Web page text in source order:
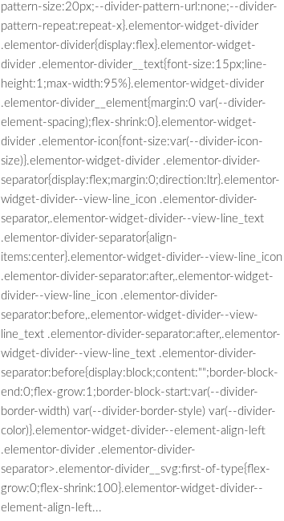
pattern-size:20px;--divider-pattern-url:none;--divider-
pattern-repeat:repeat-x}.elementor-widget-divider
.elementor-divider{display:flex}.elementor-widget-
divider .elementor-divider__text{font-size:15px;line-
height:1;max-width:95%}.elementor-widget-divider
.elementor-divider__element{margin:0 var(--divider-
element-spacing);flex-shrink:0}.elementor-widget-
divider .elementor-icon{font-size:var(--divider-icon-
size)}.elementor-widget-divider .elementor-divider-
separator{display:flex;margin:0;direction:ltr}.elementor-
widget-divider--view-line_icon .elementor-divider-
separator,.elementor-widget-divider--view-line_text
.elementor-divider-separator{align-
items:center}.elementor-widget-divider--view-line_icon
.elementor-divider-separator:after,.elementor-widget-
divider--view-line_icon .elementor-divider-
separator:before,.elementor-widget-divider--view-
line_text .elementor-divider-separator:after,.elementor-
widget-divider--view-line_text .elementor-divider-
separator:before{display:block;content:"";border-block-
end:0;flex-grow:1;border-block-start:var(--divider-
border-width) var(--divider-border-style) var(--divider-
color)}.elementor-widget-divider--element-align-left
.elementor-divider .elementor-divider-
separator>.elementor-divider__svg:first-of-type{flex-
grow:0;flex-shrink:100}.elementor-widget-divider--
element-align-left...